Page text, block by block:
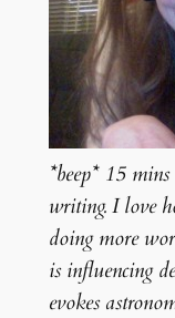
*beep* 15
writing. I love
doing more
is influencing
evokes